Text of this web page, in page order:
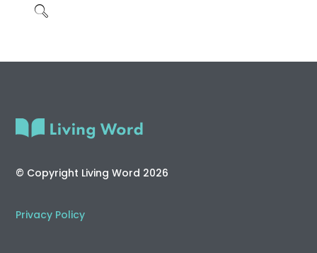
© Copyright Living Word 2026
Privacy Policy